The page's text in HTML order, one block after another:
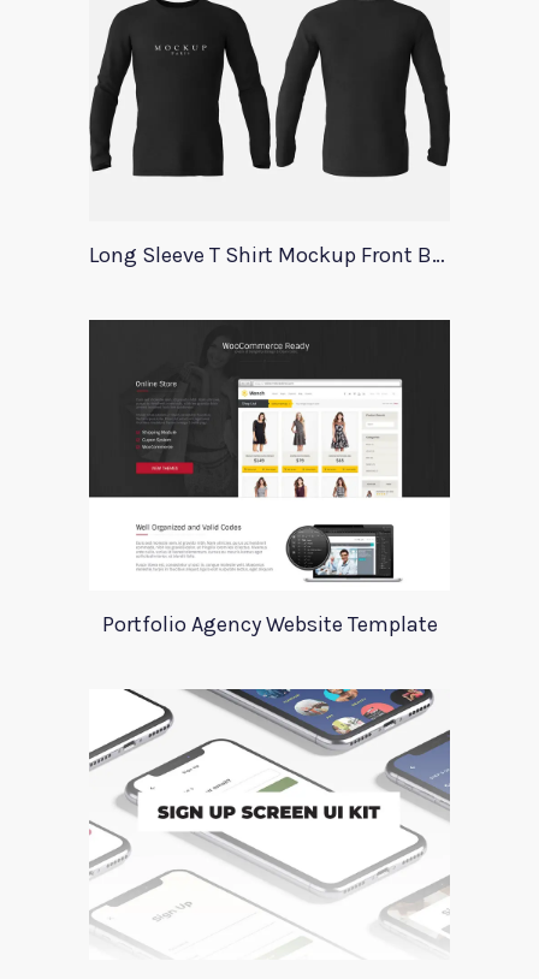
Long Sleeve T Shirt Mockup Front Back
Portfolio Agency Website Template